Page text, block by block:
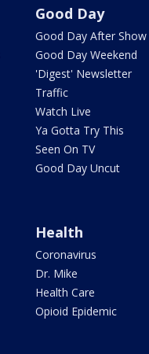
Good Day
Good Day After Show
Good Day Weekend
'Digest' Newsletter
Traffic
Watch Live
Ya Gotta Try This
Seen On TV
Good Day Uncut
Health
Coronavirus
Dr. Mike
Health Care
Opioid Epidemic